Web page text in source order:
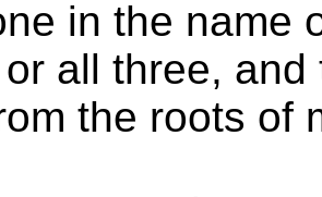
in the name
all three,
the roots of